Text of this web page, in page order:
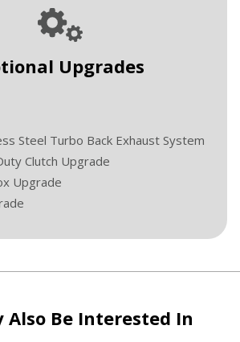
Upgrades
Steel Turbo Back Exhaust System
Clutch Upgrade
Upgrade
Also Be Interested In